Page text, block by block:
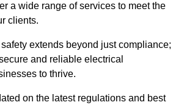
a wide range of services to meet the
clients.
extends beyond just compliance;
and reliable electrical
to thrive.
on the latest regulations and best